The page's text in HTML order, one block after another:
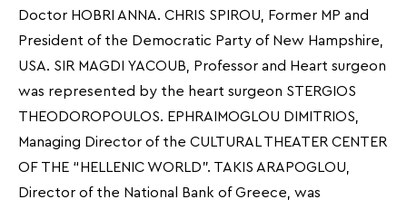
Doctor HOBRI ANNA. CHRIS SPIROU, Former MP and
President of the Democratic Party of New Hampshire,
USA. SIR MAGDI YACOUB, Professor and Heart surgeon
was represented by the heart surgeon STERGIOS
THEODOROPOULOS. EPHRAIMOGLOU DIMITRIOS,
Managing Director of the CULTURAL THEATER CENTER
OF THE “HELLENIC WORLD”. TAKIS ARAPOGLOU,
Director of the National Bank of Greece, was